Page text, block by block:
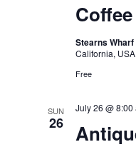
Coffee
Stearns Wharf
California, USA
Free
SUN
26
July 26 @ 8:00